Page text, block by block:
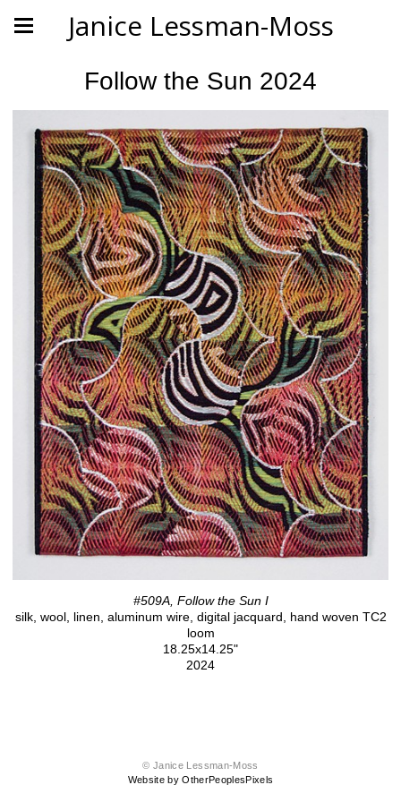
Janice Lessman-Moss
Follow the Sun 2024
#509A, Follow the Sun I
silk, wool, linen, aluminum wire, digital jacquard, hand woven TC2
loom
18.25x14.25"
2024
© Janice Lessman-Moss
Website by OtherPeoplesPixels